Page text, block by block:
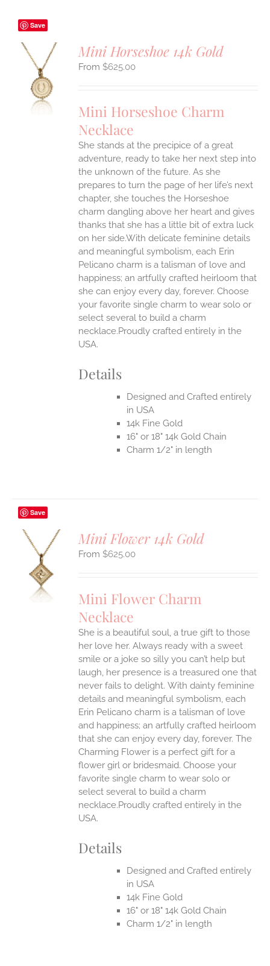
Save
Mini Horseshoe 14k Gold
$625.00
Mini Horseshoe Charm
Necklace
She stands at the precipice of a great
adventure, ready to take her next step into
the unknown of the future. As she
prepares to turn the page of her life’s next
chapter, she touches the Horseshoe
charm dangling above her heart and gives
thanks that she has a little bit of extra luck
on her side.With delicate feminine details
and meaningful symbolism, each Erin
Pelicano charm is a talisman of love and
happiness; an artfully crafted heirloom that
she can enjoy every day, forever. Choose
your favorite single charm to wear solo or
select several to build a charm
necklace.Proudly crafted entirely in the
USA.
Details
Designed and Crafted entirely
in USA
14k Fine Gold
16" or 18" 14k Gold Chain
Charm 1/2" in length
Save
Mini Flower 14k Gold
$625.00
Mini Flower Charm
Necklace
She is a beautiful soul, a true gift to those
her love her. Always ready with a sweet
smile or a joke so silly you can’t help but
laugh, her presence is a treasured one that
never fails to delight. With dainty feminine
details and meaningful symbolism, each
Erin Pelicano charm is a talisman of love
and happiness; an artfully crafted heirloom
that she can enjoy every day, forever. The
Charming Flower is a perfect gift for a
flower girl or bridesmaid. Choose your
favorite single charm to wear solo or
select several to build a charm
necklace.Proudly crafted entirely in the
USA.
Details
Designed and Crafted entirely
in USA
14k Fine Gold
16" or 18" 14k Gold Chain
Charm 1/2" in length